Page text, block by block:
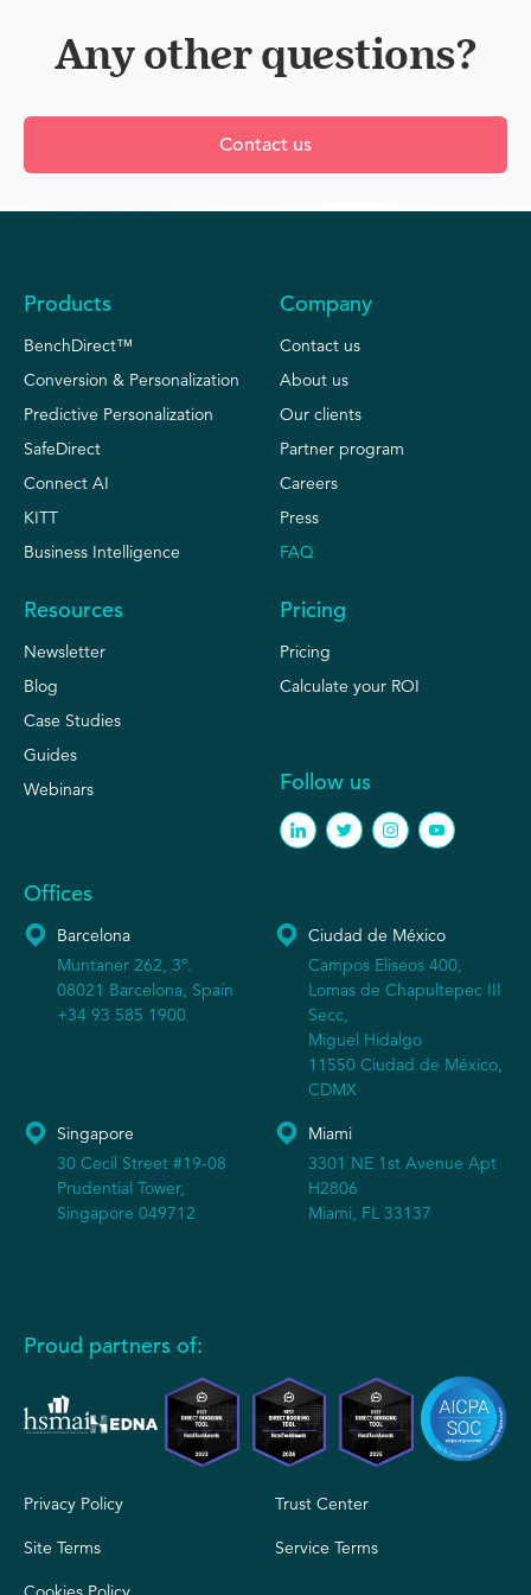
from other sources, to have just one single
dashboard for all your data needs.
Any other questions?
Contact us
Products
BenchDirect™
Conversion & Personalization
Predictive Personalization
SafeDirect
Connect AI
KITT
Business Intelligence
Company
Contact us
About us
Our clients
Partner program
Careers
Press
FAQ
Resources
Newsletter
Blog
Case Studies
Guides
Webinars
Pricing
Pricing
Calculate your ROI
Follow us
Offices
Barcelona
Muntaner 262, 3º.
08021 Barcelona, Spain
+34 93 585 1900
Ciudad de México
Campos Eliseos 400,
Lomas de Chapultepec III
Secc,
Miguel Hidalgo
11550 Ciudad de México,
CDMX
Singapore
30 Cecil Street #19-08
Prudential Tower,
Singapore 049712
Miami
3301 NE 1st Avenue Apt
H2806
Miami, FL 33137
Proud partners of:
Privacy Policy Trust Center
Site Terms Service Terms